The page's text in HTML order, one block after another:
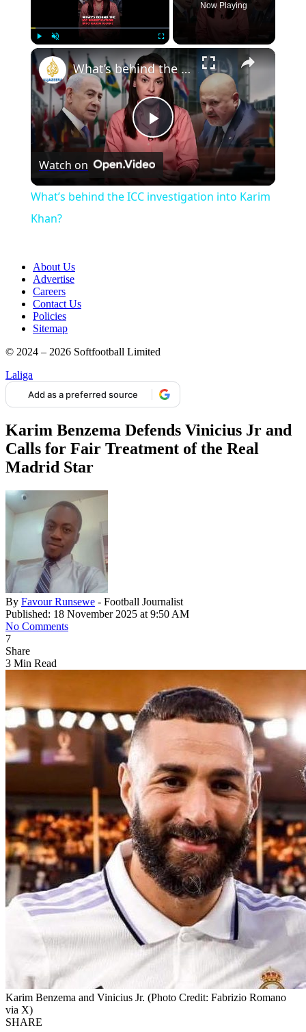
Unmute
Now Playing
Play
Video
What’s behind the ICC investigation into Karim Khan?
Watch on
What’s behind the ICC investigation into Karim
Khan?
About Us
Advertise
Careers
Contact Us
Policies
Sitemap
© 2024 – 2026 Softfootball Limited
Laliga
Add as a preferred source
Karim Benzema Defends Vinicius Jr and
Calls for Fair Treatment of the Real
Madrid Star
By Favour Runsewe - Football Journalist
Published: 18 November 2025 at 9:50 AM
No Comments
7
Share
3 Min Read
Karim Benzema and Vinicius Jr. (Photo Credit: Fabrizio Romano
via X)
SHARE